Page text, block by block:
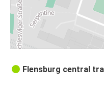
Flensburg central